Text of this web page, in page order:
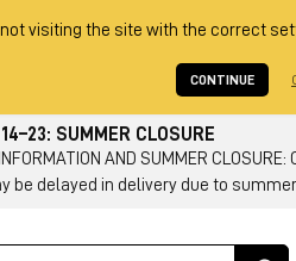
visiting the site with the correct
CONTINUE
SUMMER CLOSURE
INFORMATION AND SUMMER
be delayed in delivery due to